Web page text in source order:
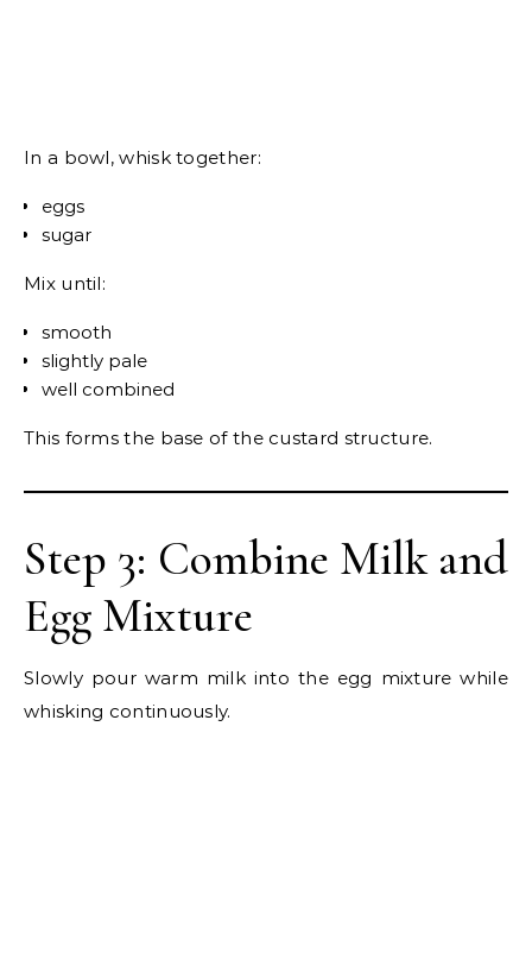
In a bowl, whisk together:
eggs
sugar
Mix until:
smooth
slightly pale
well combined
This forms the base of the custard structure.
Step 3: Combine Milk and
Egg Mixture
Slowly pour warm milk into the egg mixture while
whisking continuously.